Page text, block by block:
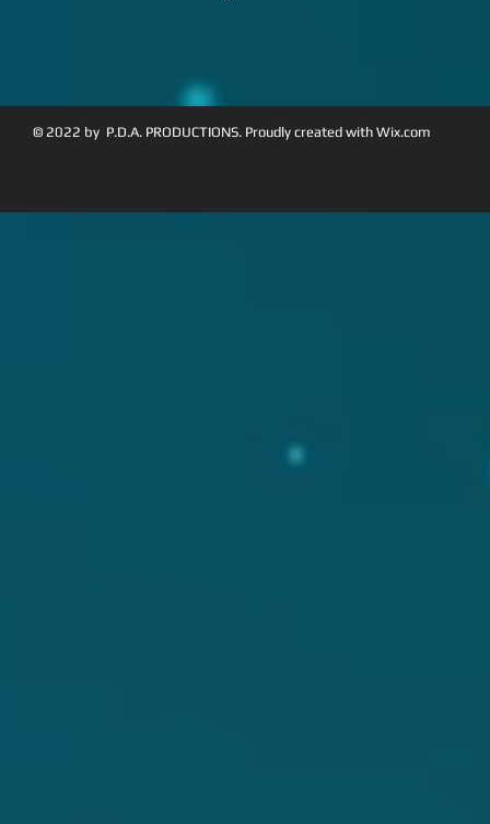
© 2022 by P.D.A. PRODUCTIONS. Proudly created with Wix.com